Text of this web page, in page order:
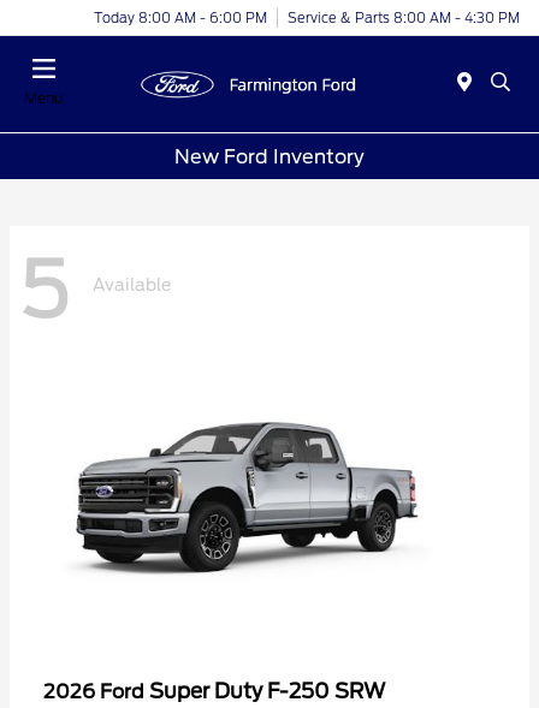
Today 8:00 AM - 6:00 PM Service & Parts 8:00 AM - 4:30 PM
Menu
New Ford Inventory
5 Available
2026 Ford Super Duty F-250 SRW